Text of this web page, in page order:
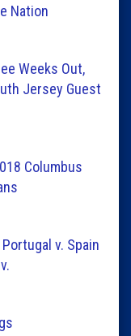
Nation
Weeks Out,
Jersey Guest
Columbus
Portugal v. Spain